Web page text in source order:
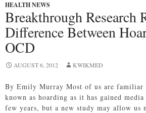
HEALTH NEWS
Breakthrough Research
Difference Between
OCD
AUGUST 6, 2012 KWIKMED
By Emily Murray Most of us are familiar
known as hoarding as it has gained
few years, but a new study may allow us